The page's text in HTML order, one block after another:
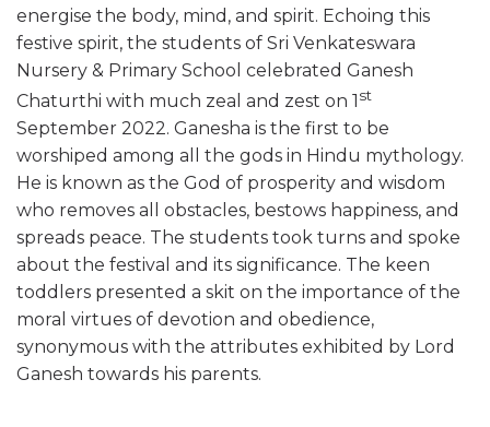
energise the body, mind, and spirit. Echoing this
festive spirit, the students of Sri Venkateswara
Nursery & Primary School celebrated Ganesh
Chaturthi with much zeal and zest on 1st
September 2022. Ganesha is the first to be
worshiped among all the gods in Hindu mythology.
He is known as the God of prosperity and wisdom
who removes all obstacles, bestows happiness, and
spreads peace. The students took turns and spoke
about the festival and its significance. The keen
toddlers presented a skit on the importance of the
moral virtues of devotion and obedience,
synonymous with the attributes exhibited by Lord
Ganesh towards his parents.